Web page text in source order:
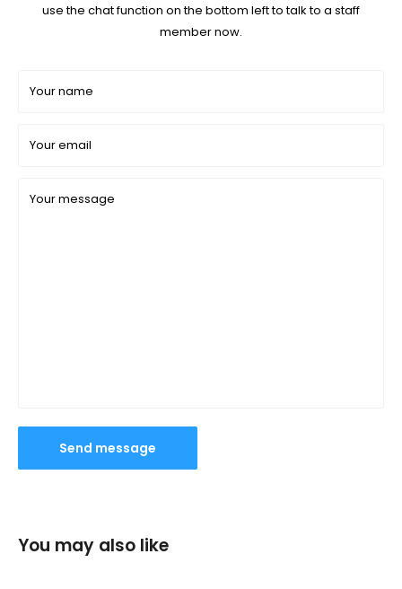
use the chat function on the bottom left to talk to a staff
member now.
Your name
Your email
Your message
Send message
You may also like